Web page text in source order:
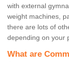
with external
weight machines,
there are lots of
depending on your
What are